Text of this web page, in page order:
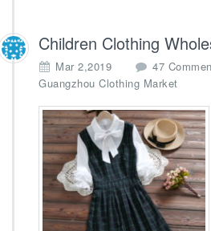
Children Clothing
Mar 2,2019 47
Guangzhou Clothing Market